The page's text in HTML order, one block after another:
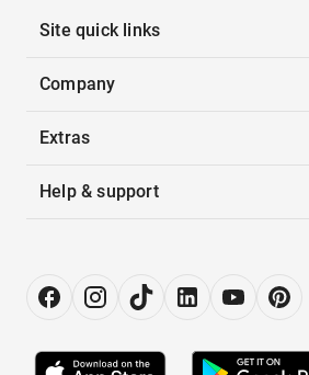
Site quick links
Company
Extras
Help & support